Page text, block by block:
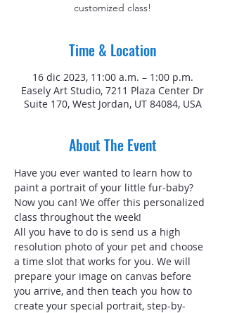
customized class!
Time & Location
16 dic 2023, 11:00 a.m. – 1:00 p.m.
Easely Art Studio, 7211 Plaza Center Dr
Suite 170, West Jordan, UT 84084, USA
About The Event
Have you ever wanted to learn how to
paint a portrait of your little fur-baby?
Now you can! We offer this personalized
class throughout the week!
All you have to do is send us a high
resolution photo of your pet and choose
a time slot that works for you. We will
prepare your image on canvas before
you arrive, and then teach you how to
create your special portrait, step-by-